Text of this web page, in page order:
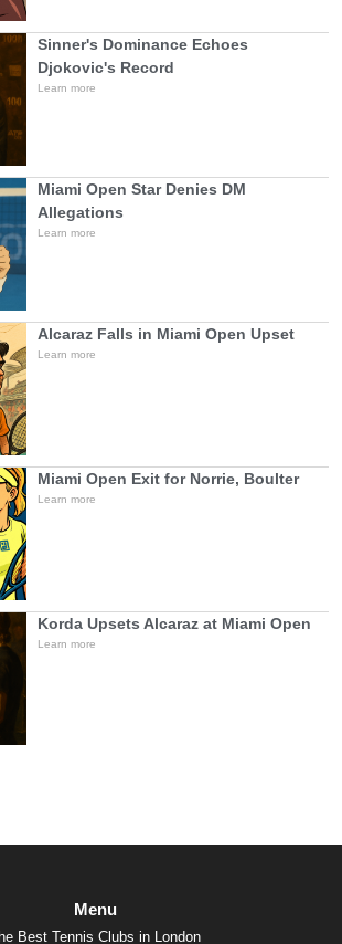
Sinner's Dominance Echoes
Djokovic's Record
Learn more
Miami Open Star Denies DM
Allegations
Learn more
Alcaraz Falls in Miami Open Upset
Learn more
Miami Open Exit for Norrie, Boulter
Learn more
Korda Upsets Alcaraz at Miami Open
Learn more
Menu
Best Tennis Clubs in London